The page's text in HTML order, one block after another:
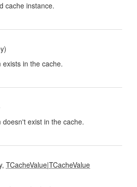
cache instance.
in the cache.
exist in the cache.
TCacheValue|TCacheValue